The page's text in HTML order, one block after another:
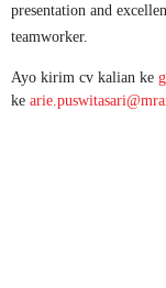
presentation and
teamworker.
Ayo kirim cv kalian ke
ke